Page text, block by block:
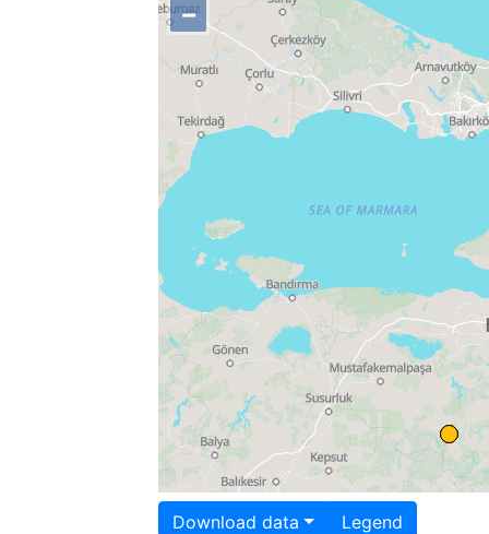
−
Download data Legend